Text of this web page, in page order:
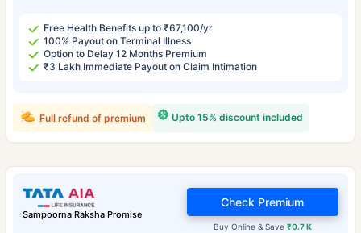
Free Health Benefits up to ₹67,100/yr
100% Payout on Terminal Illness
Option to Delay 12 Months Premium
₹3 Lakh Immediate Payout on Claim Intimation
Upto 15% discount included
Full refund of premium
Sampoorna Raksha Promise
Buy Online & Save ₹0.7 K
Check Premium